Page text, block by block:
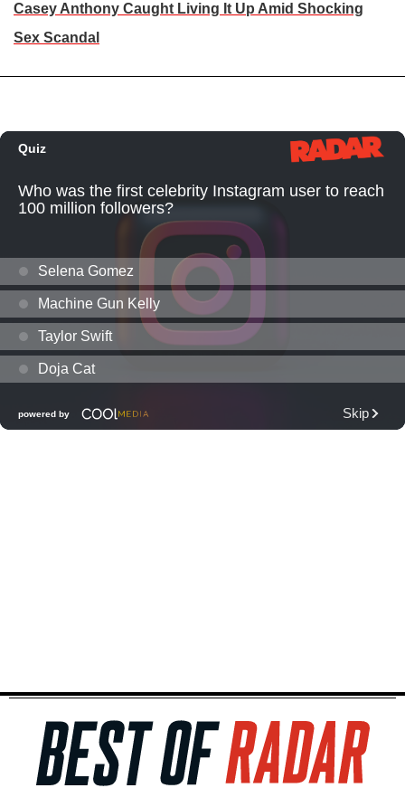
Casey Anthony Caught Living It Up Amid Shocking
Sex Scandal